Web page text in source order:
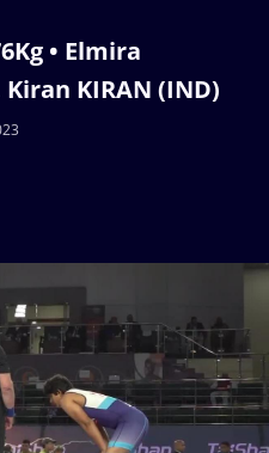
• Elmira
Kiran KIRAN (IND)